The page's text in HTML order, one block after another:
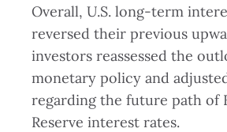
Overall, U.S. long-term
reversed their previous
investors reassessed the
monetary policy and
regarding the future path of
Reserve interest rates.